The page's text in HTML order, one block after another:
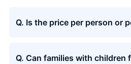
Q. Is the price per person or
Q. Can families with children